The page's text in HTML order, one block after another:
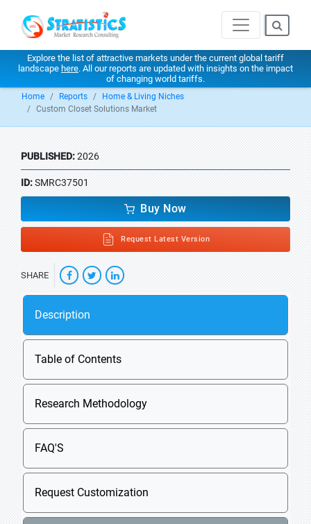
Explore the list of attractive markets under the current global tariff
landscape here. All our reports are updated with insights on the impact
of changing world tariffs.
Home Reports
Home & Living Niches
Custom Closet Solutions Market
PUBLISHED:2026
ID:SMRC37501
Buy Now
Request Latest Version
SHARE
Description
Table of Contents
Research Methodology
FAQ'S
Request Customization